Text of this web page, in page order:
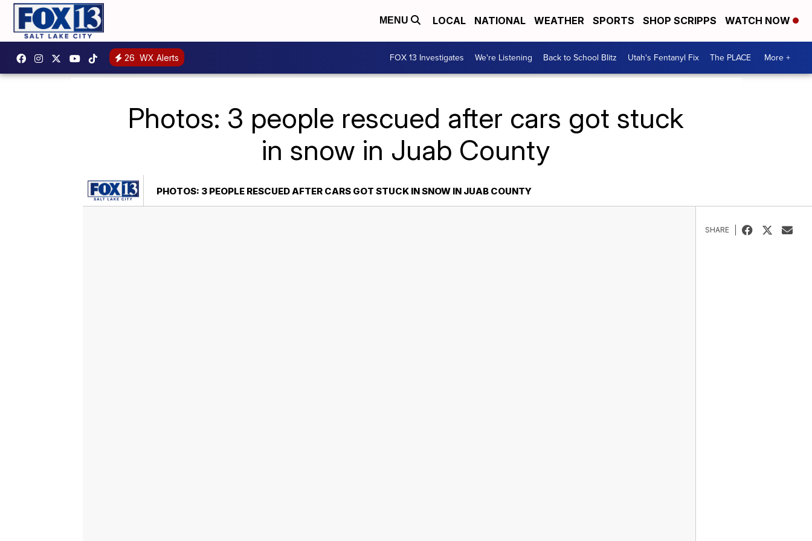
MENU LOCAL NATIONAL WEATHER SPORTS SHOP SCRIPPS WATCH NOW
26 WX Alerts FOX 13 Investigates We're Listening Back to School Blitz Utah's Fentanyl Fix The PLACE More +
Photos: 3 people rescued after cars got stuck
in snow in Juab County
PHOTOS: 3 PEOPLE RESCUED AFTER CARS GOT STUCK IN SNOW IN JUAB COUNTY
SHARE